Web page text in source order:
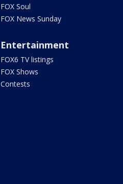
FOX Soul
FOX News Sunday
Entertainment
FOX6 TV listings
FOX Shows
Contests